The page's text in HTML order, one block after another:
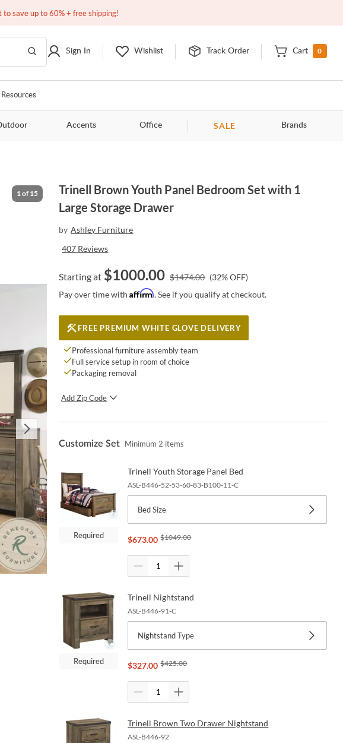
to save up to 60% + free shipping!
of items
Sign In Wishlist Track Order Cart 0
Resources
Accents Office SALE Brands
1of 15
Trinell Brown Youth Panel Bedroom Set with 1
Large Storage Drawer
by Ashley Furniture
407 Reviews
Starting at $1000.00 $1474.00 (32% OFF)
Pay over time withAffirm. See if you qualify at checkout.
FREE PREMIUM WHITE GLOVE DELIVERY
Professional furniture assembly team
Full service setup in room of choice
Packaging removal
Add Zip Code
SUBMIT
Customize Set Minimum2 items
Required
Trinell Youth Storage Panel Bed
ASL-B446-52-53-60-83-B100-11-C
Bed Size
$673.00 $1049.00
Required
Trinell Nightstand
ASL-B446-91-C
Nightstand Type
$327.00 $425.00
Trinell Brown Two Drawer Nightstand
ASL-B446-92